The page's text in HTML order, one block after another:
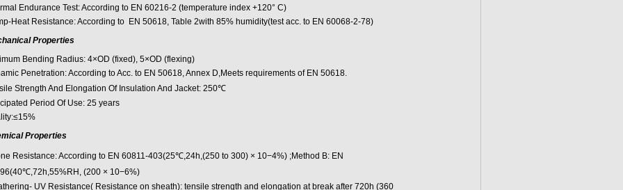
Endurance Test: According to EN 60216-2 (temperature index +120° C)
Heat Resistance: According to EN 50618, Table 2with 85% humidity(test acc. to EN 60068-2-78)
Properties
Bending Radius: 4×OD (fixed), 5×OD (flexing)
Penetration: According to Acc. to EN 50618, Annex D,Meets requirements of EN 50618.
Strength And Elongation Of Insulation And Jacket: 250℃
Period Of Use: 25 years
Properties
Resistance: According to EN 60811-403(25℃,24h,(250 to 300) × 10−4%) ;Method B: EN
(200 × 10−6%)
UV Resistance( Resistance on sheath): tensile strength and elongation at break after 720h (360